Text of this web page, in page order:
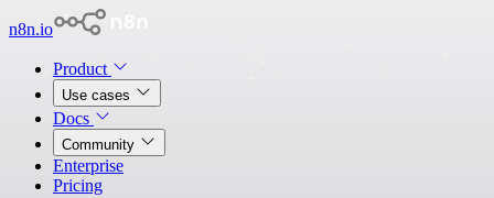
n8n.io
Product
Use cases
Docs
Community
Enterprise
Pricing